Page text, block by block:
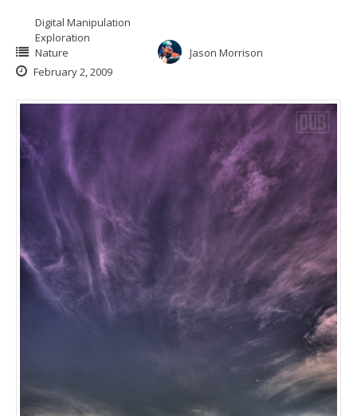
Digital Manipulation
Exploration
Nature
Jason Morrison
February 2, 2009